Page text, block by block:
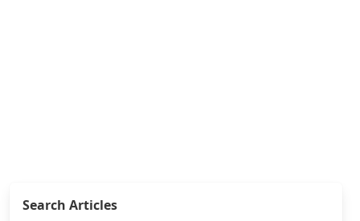
Search Articles